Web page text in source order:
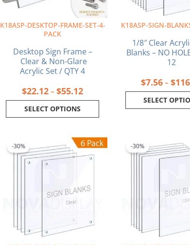
K18ASP-DESKTOP-FRAME-SET-4-
PACK
Desktop Sign Frame –
Clear & Non-Glare
Acrylic Set / QTY 4
$22.12–$55.12
SELECT OPTIONS
the
product
K18ASP-SIGN-
1/8″ Clear
Blanks – NO
12
$7.56 – $
SELECT
on
the
page
-30%
Price
range:
$20.41
product
has
options
may
chosen
on
-30%
has
The
on